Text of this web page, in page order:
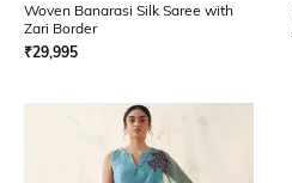
Woven Banarasi Silk Saree with
Zari Border
₹29,995